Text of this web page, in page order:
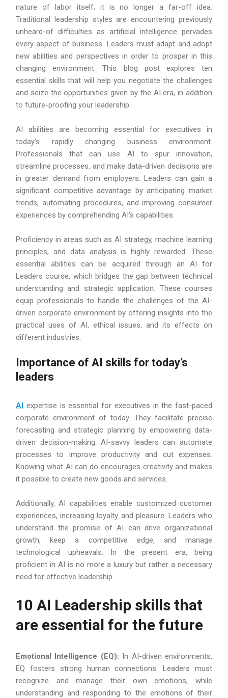
nature of labor itself; it is no longer a far-off idea.
Traditional leadership styles are encountering previously
unheard-of difficulties as artificial intelligence pervades
every aspect of business. Leaders must adapt and adopt
new abilities and perspectives in order to prosper in this
changing environment. This blog post explores ten
essential skills that will help you negotiate the challenges
and seize the opportunities given by the AI era, in addition
to future-proofing your leadership.
AI abilities are becoming essential for executives in
today’s rapidly changing business environment.
Professionals that can use AI to spur innovation,
streamline processes, and make data-driven decisions are
in greater demand from employers. Leaders can gain a
significant competitive advantage by anticipating market
trends, automating procedures, and improving consumer
experiences by comprehending AI’s capabilities.
Proficiency in areas such as AI strategy, machine learning
principles, and data analysis is highly rewarded. These
essential abilities can be acquired through an AI for
Leaders course, which bridges the gap between technical
understanding and strategic application. These courses
equip professionals to handle the challenges of the AI-
driven corporate environment by offering insights into the
practical uses of AI, ethical issues, and its effects on
different industries.
Importance of AI skills for today’s
leaders
AI expertise is essential for executives in the fast-paced
corporate environment of today. They facilitate precise
forecasting and strategic planning by empowering data-
driven decision-making. AI-savvy leaders can automate
processes to improve productivity and cut expenses.
Knowing what AI can do encourages creativity and makes
it possible to create new goods and services.
Additionally, AI capabilities enable customized customer
experiences, increasing loyalty and pleasure. Leaders who
understand the promise of AI can drive organizational
growth, keep a competitive edge, and manage
technological upheavals. In the present era, being
proficient in AI is no more a luxury but rather a necessary
need for effective leadership.
10 AI Leadership skills that
are essential for the future
Emotional Intelligence (EQ): In AI-driven environments,
EQ fosters strong human connections. Leaders must
recognize and manage their own emotions, while
understanding and responding to the emotions of their